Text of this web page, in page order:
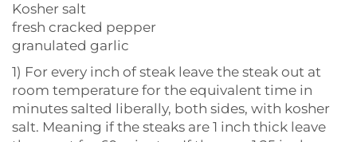
Kosher salt
fresh cracked pepper
granulated garlic
1) For every inch of steak leave the steak out at
room temperature for the equivalent time in
minutes salted liberally, both sides, with kosher
salt. Meaning if the steaks are 1 inch thick leave